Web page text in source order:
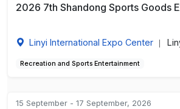
2026 7th Shandong Sports Goods
Linyi International Expo Center
Recreation and Sports Entertainment
15 September - 17 September, 2026